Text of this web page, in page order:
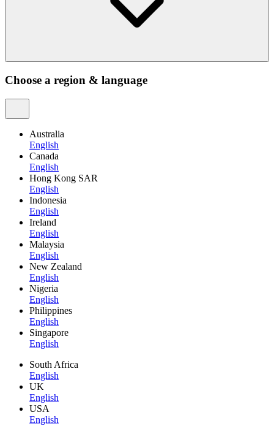
Choose a region & language
Australia
English
Canada
English
Hong Kong SAR
English
Indonesia
English
Ireland
English
Malaysia
English
New Zealand
English
Nigeria
English
Philippines
English
Singapore
English
South Africa
English
UK
English
USA
English